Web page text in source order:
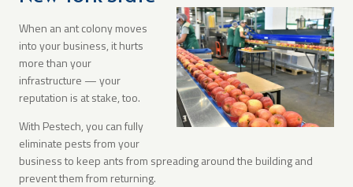
When an ant colony moves
into your business, it hurts
more than your
infrastructure — your
reputation is at stake, too.
With Pestech, you can fully
eliminate pests from your
business to keep ants from spreading around the building and
prevent them from returning.